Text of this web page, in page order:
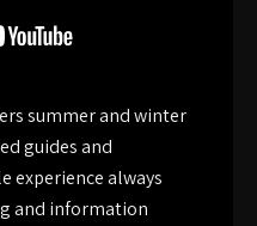
summer and winter
guides and
experience always
and information